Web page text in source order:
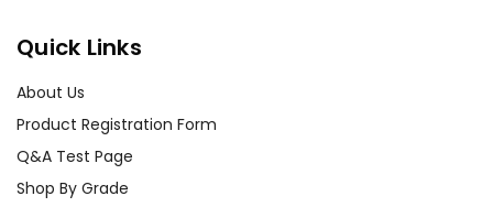
Quick Links
About Us
Product Registration Form
Q&A Test Page
Shop By Grade